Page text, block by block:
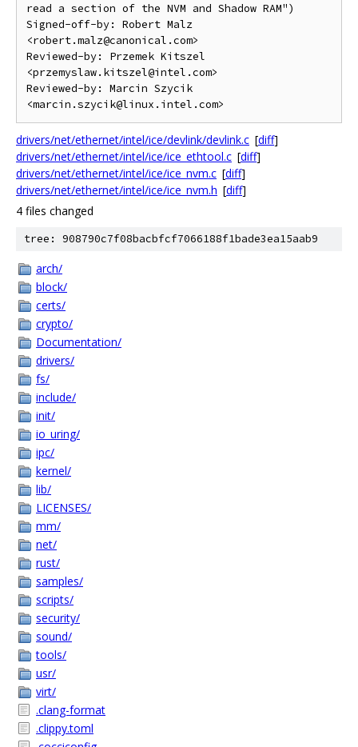
read a section of the NVM and Shadow RAM")
Signed-off-by: Robert Malz
<robert.malz@canonical.com>
Reviewed-by: Przemek Kitszel
<przemyslaw.kitszel@intel.com>
Reviewed-by: Marcin Szycik
drivers/net/ethernet/intel/ice/devlink/devlink.c [diff]
drivers/net/ethernet/intel/ice/ice_ethtool.c [diff]
drivers/net/ethernet/intel/ice/ice_nvm.c [diff]
drivers/net/ethernet/intel/ice/ice_nvm.h [diff]
4 files changed
tree: 908790c7f08bacbfcf7066188f1bade3ea15aab9
arch/
block/
certs/
crypto/
Documentation/
drivers/
fs/
include/
init/
io_uring/
ipc/
kernel/
lib/
LICENSES/
mm/
net/
rust/
samples/
scripts/
security/
sound/
tools/
usr/
virt/
.clang-format
.clippy.toml